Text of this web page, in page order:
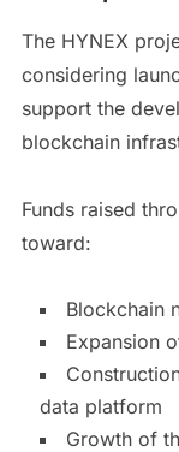
The HYNEX
considering
support the
blockchain
Funds raised
toward:
Blockchain
Expansion
data platform
Growth of